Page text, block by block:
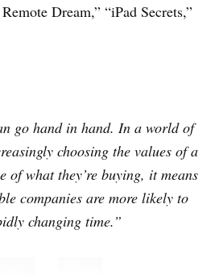
Dream,” “iPad Secrets,”
go hand in hand. In a world of
choosing the values of a
of what they’re buying, it means
companies are more likely to
changing time.”